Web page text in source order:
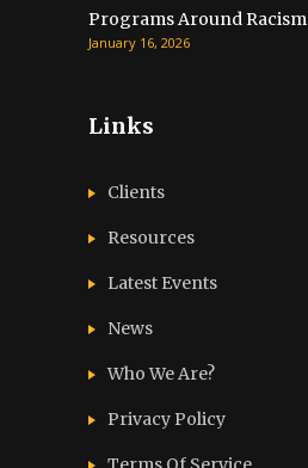
Programs Around Racism
January 16, 2026
Links
Clients
Resources
Latest Events
News
Who We Are?
Privacy Policy